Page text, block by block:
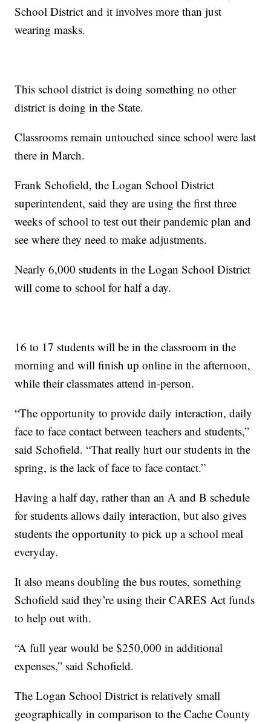
School District and it involves more than just
wearing masks.
This school district is doing something no other
district is doing in the State.
Classrooms remain untouched since school were last
there in March.
Frank Schofield, the Logan School District
superintendent, said they are using the first three
weeks of school to test out their pandemic plan and
see where they need to make adjustments.
Nearly 6,000 students in the Logan School District
will come to school for half a day.
16 to 17 students will be in the classroom in the
morning and will finish up online in the afternoon,
while their classmates attend in-person.
“The opportunity to provide daily interaction, daily
face to face contact between teachers and students,”
said Schofield. “That really hurt our students in the
spring, is the lack of face to face contact.”
Having a half day, rather than an A and B schedule
for students allows daily interaction, but also gives
students the opportunity to pick up a school meal
everyday.
It also means doubling the bus routes, something
Schofield said they’re using their CARES Act funds
to help out with.
“A full year would be $250,000 in additional
expenses,” said Schofield.
The Logan School District is relatively small
geographically in comparison to the Cache County